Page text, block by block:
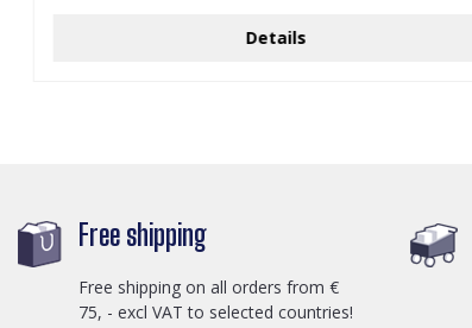
Details
Free shipping
Free shipping on all orders from €
75, - excl VAT to selected countries!